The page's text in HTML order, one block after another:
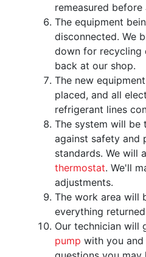
remeasured
The equipment
disconnected. We
down for recycling
back at our shop.
The new
placed, and all
refrigerant lines
The system will be
against safety and
standards. We will
thermostat. We'll
adjustments.
The work area will
everything
Our technician will
pump with you and